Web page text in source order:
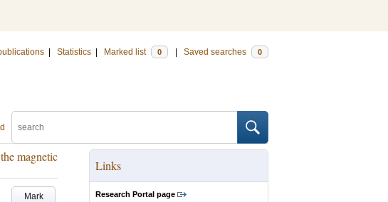
Statistics Marked list 0 Saved searches 0
magnetic
Mark
Links
Research Portal page